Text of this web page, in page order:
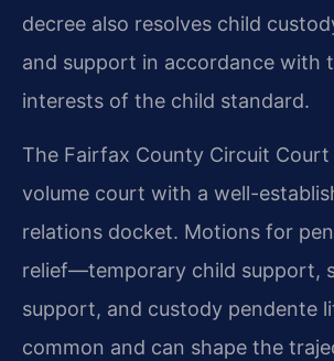
decree also resolves child
and support in accordance with
interests of the child standard.
The Fairfax County Circuit Court
volume court with a well-
relations docket. Motions for
relief—temporary child support,
support, and custody pendente
common and can shape the